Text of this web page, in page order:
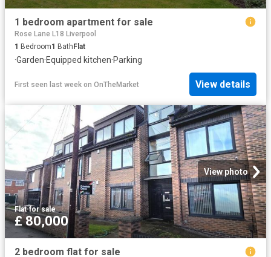
1 bedroom apartment for sale
Rose Lane L18 Liverpool
1 Bedroom1 Bath Flat
·Garden·Equipped kitchen·Parking
First seen last week on OnTheMarket View details
View photo
Flat·for sale
£ 80,000
2 bedroom flat for sale